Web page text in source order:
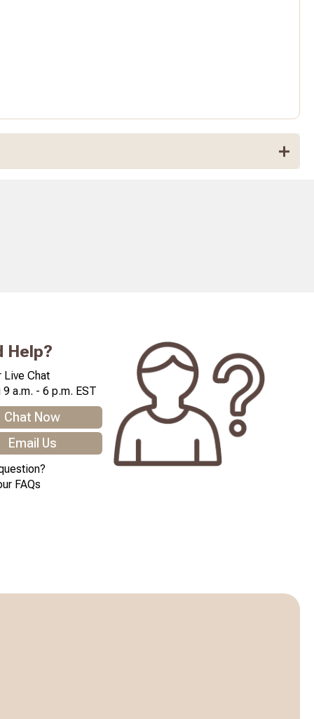
Help?
Live Chat
a.m. - 6 p.m. EST
Chat Now
Email Us
FAQs